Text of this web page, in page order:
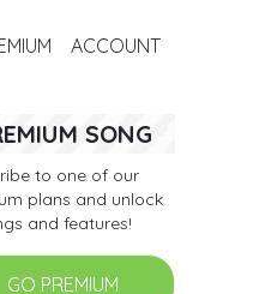
ACCOUNT
SONG
to one of our
plans and unlock
and features!
GO PREMIUM